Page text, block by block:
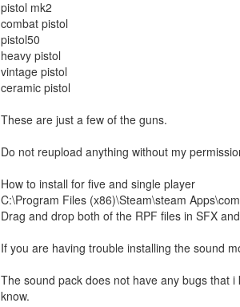
pistol mk2
combat pistol
pistol50
heavy pistol
vintage pistol
ceramic pistol
These are just a few of the guns.
Do not reupload anything without my
How to install for five and single player
C:\Program Files (x86)\Steam\steam
Drag and drop both of the RPF files in SFX
If you are having trouble installing the sound
The sound pack does not have any bugs that
know.